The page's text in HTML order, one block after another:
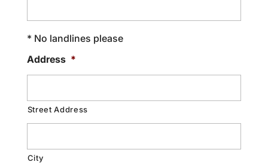
* No landlines please
Address *
Street Address
City